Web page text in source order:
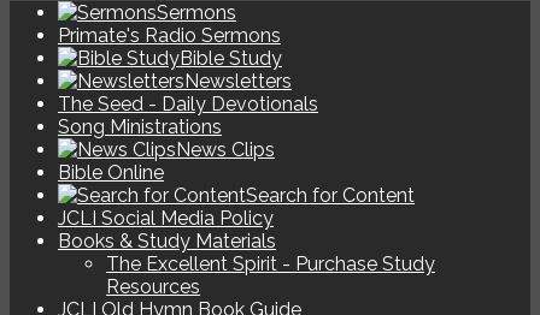
Sermons
Primate's Radio Sermons
Bible Study
Newsletters
The Seed - Daily Devotionals
Song Ministrations
News Clips
Bible Online
Search for Content
JCLI Social Media Policy
Books & Study Materials
The Excellent Spirit - Purchase Study
Resources
JCLI Old Hymn Book Guide